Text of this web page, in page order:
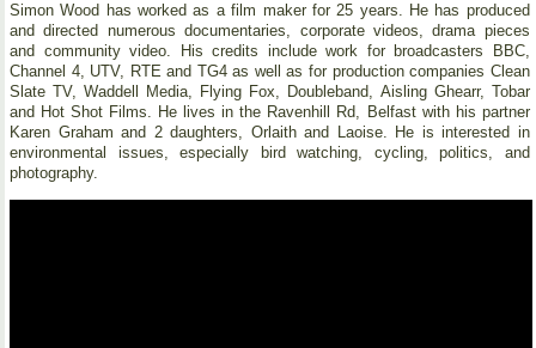
Simon Wood has worked as a film maker for 25 years. He has produced
and directed numerous documentaries, corporate videos, drama pieces
and community video. His credits include work for broadcasters BBC,
Channel 4, UTV, RTE and TG4 as well as for production companies Clean
Slate TV, Waddell Media, Flying Fox, Doubleband, Aisling Ghearr, Tobar
and Hot Shot Films. He lives in the Ravenhill Rd, Belfast with his partner
Karen Graham and 2 daughters, Orlaith and Laoise. He is interested in
environmental issues, especially bird watching, cycling, politics, and
photography.